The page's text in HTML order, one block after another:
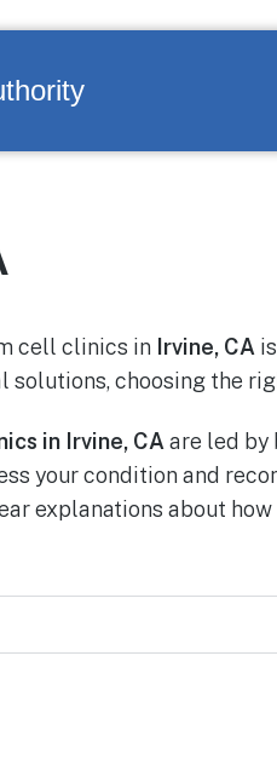
cell clinics in Irvine, CA
solutions, choosing the
in Irvine, CA are led by
your condition and
explanations about